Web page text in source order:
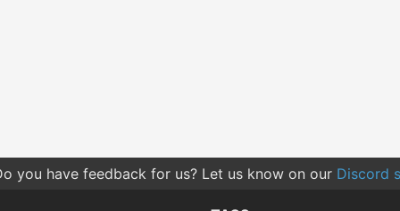
you have feedback for us? Let us know on our Discord